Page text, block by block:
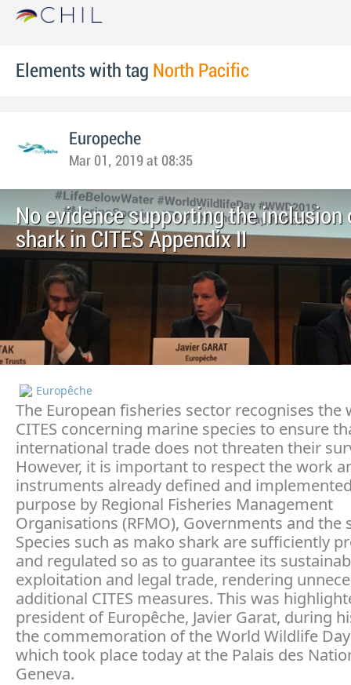
Elements with tag North Pacific
Europeche
Mar 01, 2019 at 08:35
No evidence supporting the inclusion
shark in CITES Appendix II
Europêche
The European fisheries sector recognises the
CITES concerning marine species to ensure
international trade does not threaten their
However, it is important to respect the work
instruments already defined and
purpose by Regional Fisheries Management
Organisations (RFMO), Governments and the
Species such as mako shark are sufficiently
and regulated so as to guarantee its
exploitation and legal trade, rendering
additional CITES measures. This was
president of Europêche, Javier Garat, during
the commemoration of the World Wildlife
which took place today at the Palais des
Geneva.